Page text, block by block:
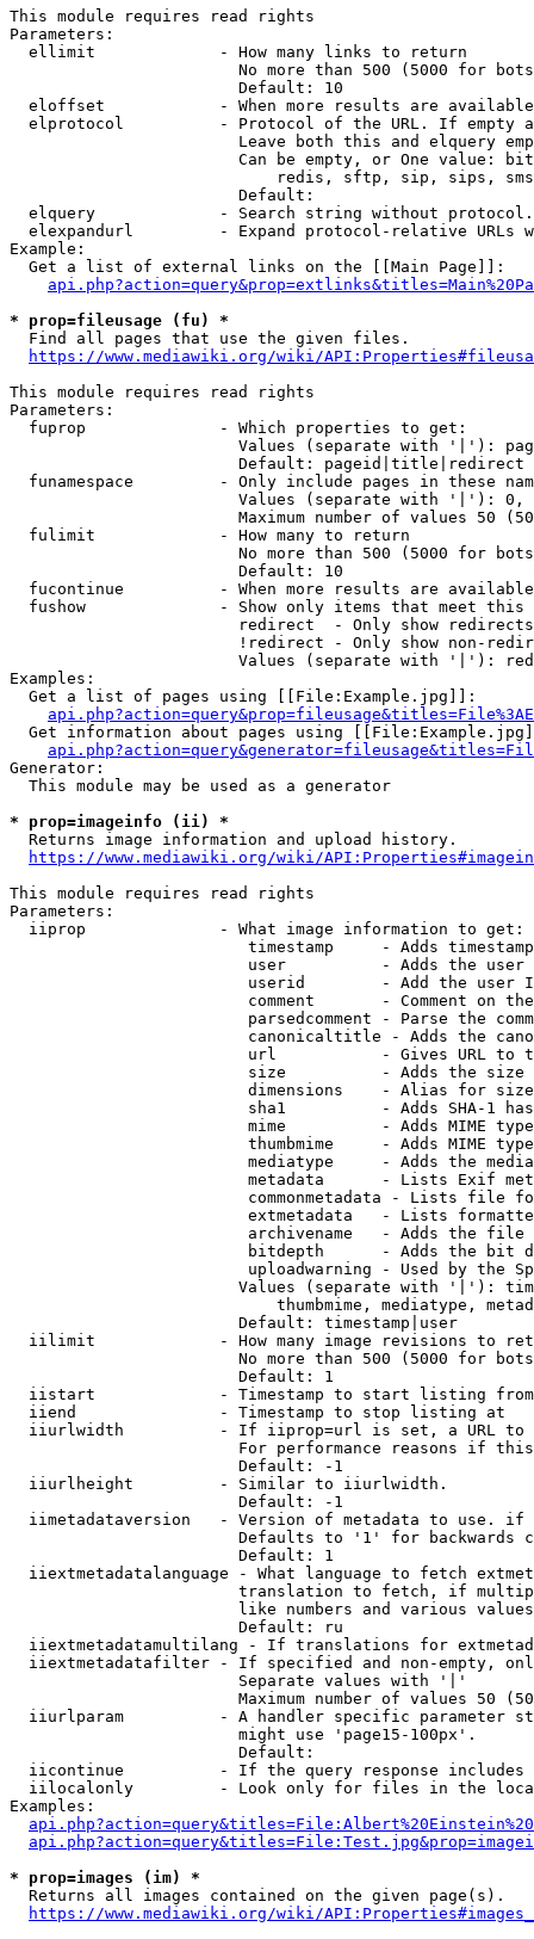
This module requires read rights
Parameters:
  ellimit             - How many links to return
No more than 500 (5000 for
                        Default: 10
eloffset            - When more results are
elprotocol          - Protocol of the URL. If empty
Leave both this and elquery
Can be empty, or One value:
redis, sftp, sip, sips,
                        Default:
elquery             - Search string without
elexpandurl         - Expand protocol-relative URLs
Example:
  Get a list of external links on the [[Main Page]]:
* prop=fileusage (fu) *
  Find all pages that use the given files.
https://www.mediawiki.org/wiki/
This module requires read rights
Parameters:
  fuprop              - Which properties to get:
Values (separate with '|'):
                        Default: pageid|title|redirect
funamespace         - Only include pages in these
Values (separate with '|'):
Maximum number of values 50
  fulimit             - How many to return
No more than 500 (5000 for
                        Default: 10
fucontinue          - When more results are
fushow              - Show only items that meet this
                        redirect  - Only show redirects
!redirect - Only show non-
Values (separate with '|'):
Examples:
  Get a list of pages using [[File:Example.jpg]]:
Get information about pages using
Generator:
  This module may be used as a generator
* prop=imageinfo (ii) *
  Returns image information and upload history.
https://www.mediawiki.org/wiki/
This module requires read rights
Parameters:
  iiprop              - What image information to get:
timestamp     - Adds
user          - Adds the
userid        - Add the user
comment       - Comment on
parsedcomment - Parse the
canonicaltitle - Adds the
url           - Gives URL to
size          - Adds the
                         dimensions    - Alias for size
sha1          - Adds SHA-1
mime          - Adds MIME
thumbmime     - Adds MIME
mediatype     - Adds the
metadata      - Lists Exif
commonmetadata - Lists file
extmetadata   - Lists
archivename   - Adds the
bitdepth      - Adds the bit
uploadwarning - Used by the
Values (separate with '|'):
thumbmime, mediatype,
                        Default: timestamp|user
iilimit             - How many image revisions to
No more than 500 (5000 for
                        Default: 1
  iistart             - Timestamp to start listing from
  iiend               - Timestamp to stop listing at
iiurlwidth          - If iiprop=url is set, a URL
For performance reasons if
                        Default: -1
  iiurlheight         - Similar to iiurlwidth.
                        Default: -1
iimetadataversion   - Version of metadata to use.
Defaults to '1' for backwards
                        Default: 1
iiextmetadatalanguage - What language to fetch
translation to fetch, if
like numbers and various
                        Default: ru
iiextmetadatamultilang - If translations for
iiextmetadatafilter - If specified and non-empty,
                        Separate values with '|'
Maximum number of values 50
iiurlparam          - A handler specific parameter
                        might use 'page15-100px'.
                        Default:
iicontinue          - If the query response
iilocalonly         - Look only for files in the
Examples:
* prop=images (im) *
  Returns all images contained on the given page(s).
https://www.mediawiki.org/wiki/